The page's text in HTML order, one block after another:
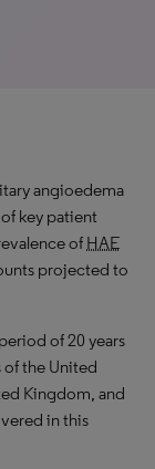
angioedema
key patient
of HAE
projected to
of 20 years
the United
Kingdom, and
in this